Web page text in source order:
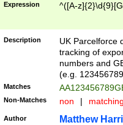
Expression ^([A-
Description
UK Parcelforce
tracking of
numbers and
(e.g.
Matches
Non-Matches non |
Author Matthew